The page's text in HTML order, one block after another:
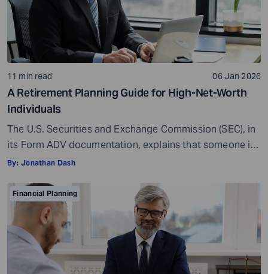
11 min read 06 Jan 2026
A Retirement Planning Guide for High-Net-Worth
Individuals
The U.S. Securities and Exchange Commission (SEC), in
its Form ADV documentation, explains that someone is
generally considered a High-Net-Worth Individual
managed by a financial advisor or a net worth of more
than $2.2 million, excluding the value of their primary
residence. If you fall […]
By: Jonathan Dash
Financial Planning